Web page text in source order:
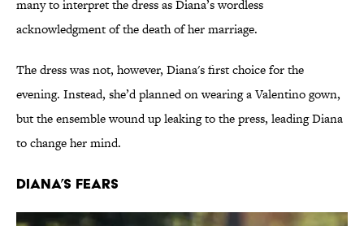
many to interpret the dress as Diana’s wordless
acknowledgment of the death of her marriage.
The dress was not, however, Diana's first choice for the
evening. Instead, she’d planned on wearing a Valentino gown,
but the ensemble wound up leaking to the press, leading Diana
to change her mind.
Diana’s Fears